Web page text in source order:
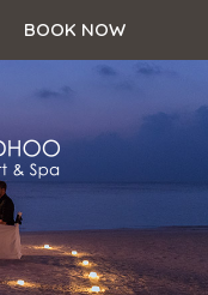
BOOK NOW